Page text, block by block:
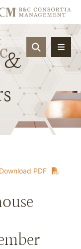
OPEN
&
Download PDF